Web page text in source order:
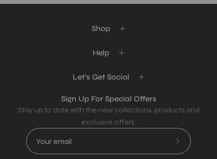
Shop
Help
Let's Get Social
Sign Up For Special Offers
Stay up to date with the new collections, products and
exclusive offers.
Subscribe